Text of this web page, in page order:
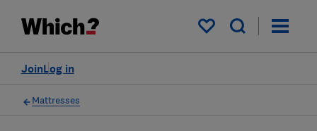
My saved items
Log in
Join
Mattresses